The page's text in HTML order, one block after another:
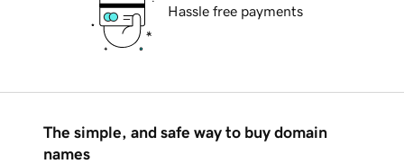
Hassle free payments
The simple, and safe way to buy domain
names